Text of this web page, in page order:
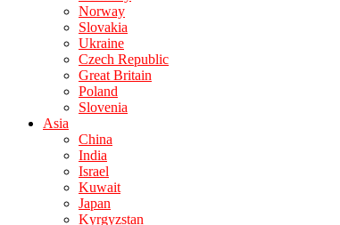
Norway
Slovakia
Ukraine
Czech Republic
Great Britain
Poland
Slovenia
Asia
China
India
Israel
Kuwait
Japan
Kyrgyzstan